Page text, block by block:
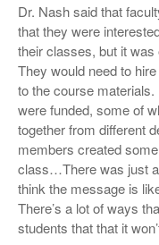
Dr. Nash said that
that they were
their classes, but it
They would need to
to the course
were funded, some of
together from different
members created
class…There was just
think the message is
There’s a lot of ways
students that that it